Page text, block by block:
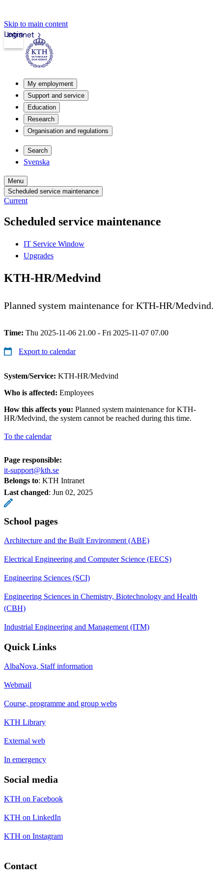
Skip to main content
Intranet
Login
My employment
Support and service
Education
Research
Organisation and regulations
Search
Svenska
Menu
Scheduled service maintenance
Current
Scheduled service maintenance
IT Service Window
Upgrades
KTH-HR/Medvind
Planned system maintenance for KTH-HR/Medvind.
Time: Thu 2025-11-06 21.00 - Fri 2025-11-07 07.00
Export to calendar
System/Service: KTH-HR/Medvind
Who is affected: Employees
How this affects you: Planned system maintenance for KTH-
HR/Medvind, the system cannot be reached during this time.
To the calendar
Page responsible:
it-support@kth.se
Belongs to: KTH Intranet
Last changed: Jun 02, 2025
School pages
Architecture and the Built Environment (ABE)
Electrical Engineering and Computer Science (EECS)
Engineering Sciences (SCI)
Engineering Sciences in Chemistry, Biotechnology and Health
(CBH)
Industrial Engineering and Management (ITM)
Quick Links
AlbaNova, Staff information
Webmail
Course, programme and group webs
KTH Library
External web
In emergency
Social media
KTH on Facebook
KTH on LinkedIn
KTH on Instagram
Contact